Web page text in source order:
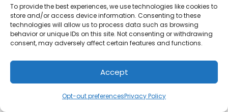
To provide the best experiences, we use technologies like cookies to
store and/or access device information. Consenting to these
technologies will allow us to process data such as browsing
behavior or unique IDs on this site. Not consenting or withdrawing
consent, may adversely affect certain features and functions.
Accept
Opt-out preferencesPrivacy Policy
© 2025 Hotels for Youths
Privacy Policy Contact